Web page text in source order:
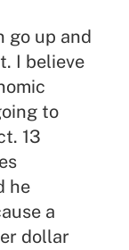
go up and
I believe
to
13
he
a
dollar